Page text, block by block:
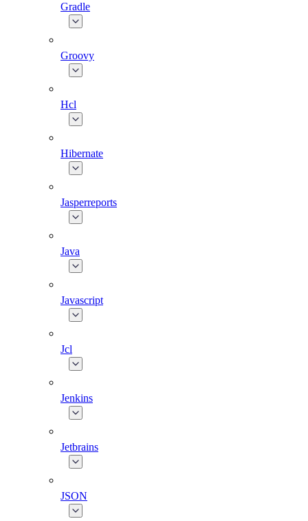
Gradle
Groovy
Hcl
Hibernate
Jasperreports
Java
Javascript
Jcl
Jenkins
Jetbrains
JSON